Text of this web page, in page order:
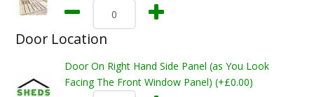
Door Location
Door On Right Hand Side Panel (as You Look
Facing The Front Window Panel) (+£0.00)